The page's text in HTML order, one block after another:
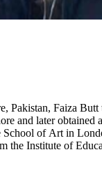
Pakistan, Faiza Butt
and later obtained
School of Art in
the Institute of
In the past, her